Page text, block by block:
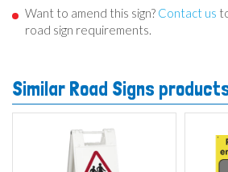
Want to amend this sign? Contact us
road sign requirements.
Similar Road Signs